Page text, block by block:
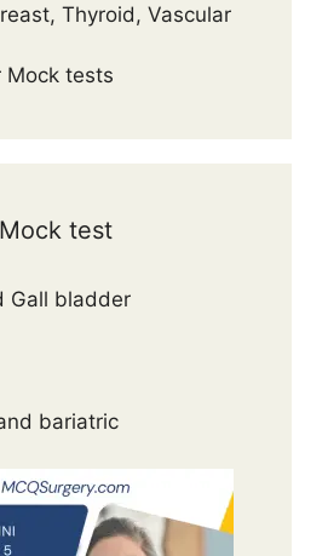
Thyroid, Vascular
Mock tests
test
Gall bladder
bariatric